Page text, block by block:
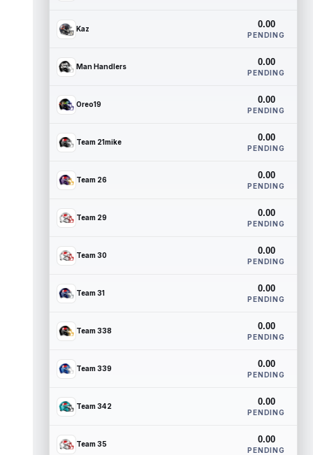
Kaz 0.00
PENDING
Man Handlers 0.00
PENDING
Oreo19 0.00
PENDING
Team 21mike 0.00
PENDING
Team 26 0.00
PENDING
Team 29 0.00
PENDING
Team 30 0.00
PENDING
Team 31 0.00
PENDING
Team 338 0.00
PENDING
Team 339 0.00
PENDING
Team 342 0.00
PENDING
Team 35 0.00
PENDING